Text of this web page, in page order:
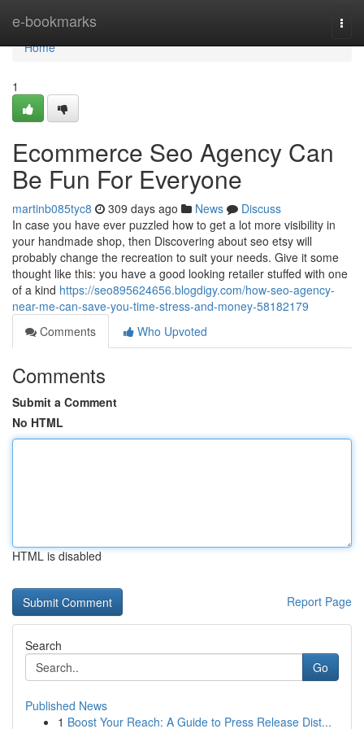
e-bookmarks
Home
Home
1
Ecommerce Seo Agency Can
Be Fun For Everyone
martinb085tyc8 309 days ago News
Discuss
In case you have ever puzzled how to get a lot more visibility in
your handmade shop, then Discovering about seo etsy will
probably change the recreation to suit your needs. Give it some
thought like this: you have a good looking retailer stuffed with one
of a kind https://seo895624656.blogdigy.com/how-seo-agency-
near-me-can-save-you-time-stress-and-money-58182179
Comments
Who Upvoted
Comments
Submit a Comment
No HTML
HTML is disabled
Report Page
Search
Go
Published News
1 Boost Your Reach: A Guide to Press Release Dist...